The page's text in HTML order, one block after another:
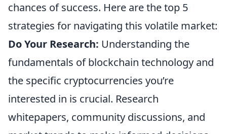
chances of success. Here are the top 5
strategies for navigating this volatile market:
Do Your Research: Understanding the
fundamentals of blockchain technology and
the specific cryptocurrencies you’re
interested in is crucial. Research
whitepapers, community discussions, and